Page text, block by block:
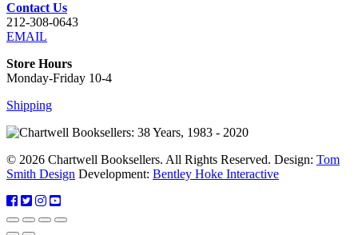
Contact Us
212-308-0643
EMAIL
Store Hours
Monday-Friday 10-4
Shipping
© 2026 Chartwell Booksellers. All Rights Reserved. Design: Tom
Smith Design Development: Bentley Hoke Interactive